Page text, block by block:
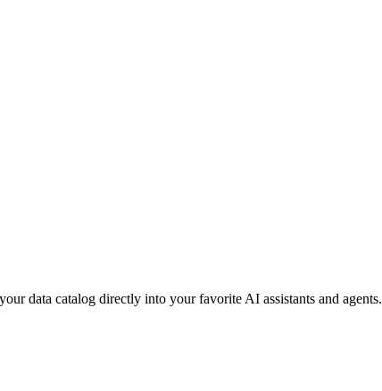
data catalog directly into your favorite AI assistants and agents.